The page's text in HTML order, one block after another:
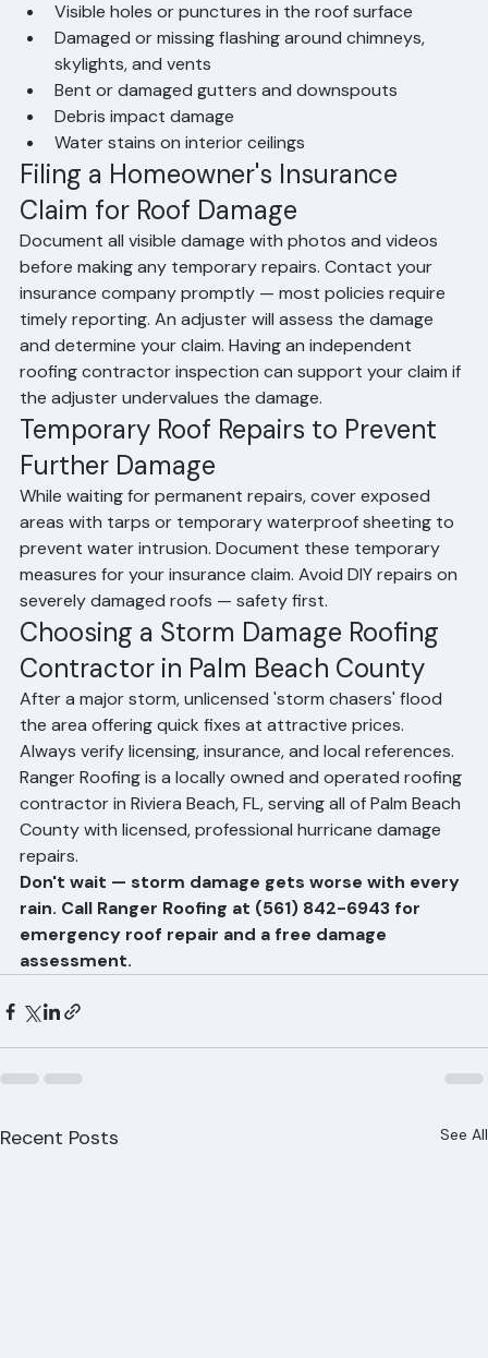
Missing, cracked, or torn shingles or tiles
Visible holes or punctures in the roof surface
Damaged or missing flashing around chimneys,
skylights, and vents
Bent or damaged gutters and downspouts
Debris impact damage
Water stains on interior ceilings
Filing a Homeowner's Insurance
Claim for Roof Damage
Document all visible damage with photos and videos
before making any temporary repairs. Contact your
insurance company promptly — most policies require
timely reporting. An adjuster will assess the damage
and determine your claim. Having an independent
roofing contractor inspection can support your claim if
the adjuster undervalues the damage.
Temporary Roof Repairs to Prevent
Further Damage
While waiting for permanent repairs, cover exposed
areas with tarps or temporary waterproof sheeting to
prevent water intrusion. Document these temporary
measures for your insurance claim. Avoid DIY repairs on
severely damaged roofs — safety first.
Choosing a Storm Damage Roofing
Contractor in Palm Beach County
After a major storm, unlicensed 'storm chasers' flood
the area offering quick fixes at attractive prices.
Always verify licensing, insurance, and local references.
Ranger Roofing is a locally owned and operated roofing
contractor in Riviera Beach, FL, serving all of Palm Beach
County with licensed, professional hurricane damage
repairs.
Don't wait — storm damage gets worse with every
rain. Call Ranger Roofing at (561) 842-6943 for
emergency roof repair and a free damage